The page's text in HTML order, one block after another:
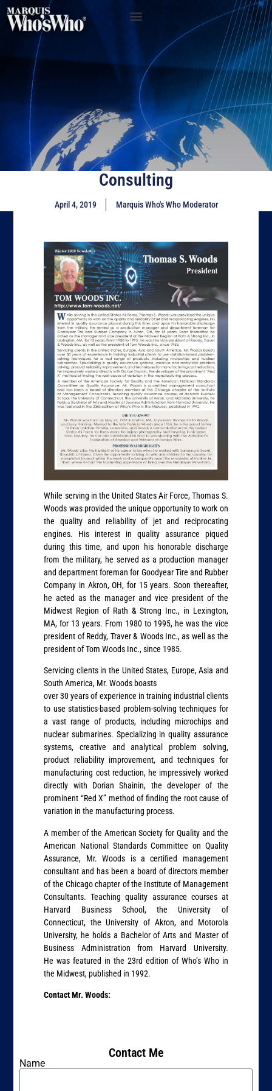
Consulting
April 4, 2019 Marquis Who's Who Moderator
While serving in the United States Air Force, Thomas S.
Woods was provided the unique opportunity to work on
the quality and reliability of jet and reciprocating
engines. His interest in quality assurance piqued
during this time, and upon his honorable discharge
from the military, he served as a production manager
and department foreman for Goodyear Tire and Rubber
Company in Akron, OH, for 15 years. Soon thereafter,
he acted as the manager and vice president of the
Midwest Region of Rath & Strong Inc., in Lexington,
MA, for 13 years. From 1980 to 1995, he was the vice
president of Reddy, Traver & Woods Inc., as well as the
president of Tom Woods Inc., since 1985.
Servicing clients in the United States, Europe, Asia and
South America, Mr. Woods boasts
over 30 years of experience in training industrial clients
to use statistics-based problem-solving techniques for
a vast range of products, including microchips and
nuclear submarines. Specializing in quality assurance
systems, creative and analytical problem solving,
product reliability improvement, and techniques for
manufacturing cost reduction, he impressively worked
directly with Dorian Shainin, the developer of the
prominent “Red X” method of finding the root cause of
variation in the manufacturing process.
A member of the American Society for Quality and the
American National Standards Committee on Quality
Assurance, Mr. Woods is a certified management
consultant and has been a board of directors member
of the Chicago chapter of the Institute of Management
Consultants. Teaching quality assurance courses at
Harvard Business School, the University of
Connecticut, the University of Akron, and Motorola
University, he holds a Bachelor of Arts and Master of
Business Administration from Harvard University.
He was featured in the 23rd edition of Who’s Who in
the Midwest, published in 1992.
Contact Mr. Woods:
Contact Me
Name